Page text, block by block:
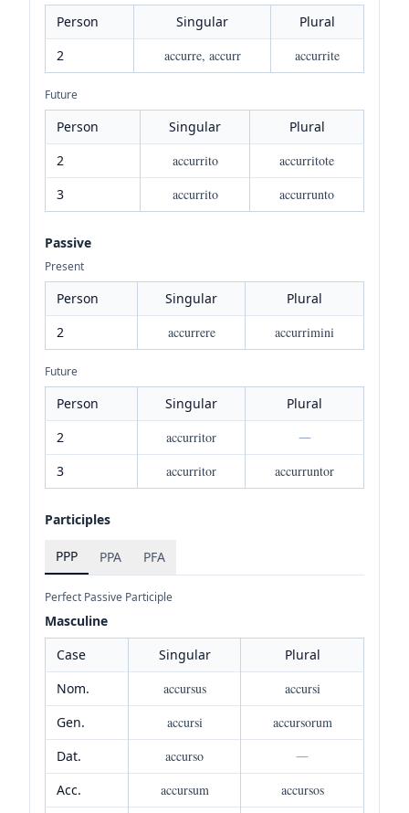
Person Singular
Plural
2
accurre, accurr accurrite
Future
Person Singular
Plural
2
accurrito
accurritote
3
accurrito accurrunto
Passive
Present
Person Singular
Plural
2
accurrere accurrimini
Future
Person Singular
Plural
2
accurritor
—
3
accurritor accurruntor
Participles
PPP PPA PFA
Perfect Passive Participle
Masculine
Case
Singular
Plural
Nom.
accursus
accursi
Gen.
accursi
accursorum
Dat.
accurso
—
Acc.
accursum
accursos